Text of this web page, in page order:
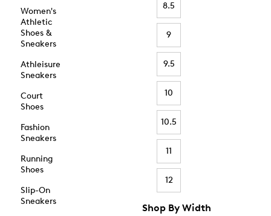
Women's
Athletic
Shoes &
Sneakers
Athleisure
Sneakers
Court
Shoes
Fashion
Sneakers
Running
Shoes
Slip-On
Sneakers
8.5
9
9.5
10
10.5
11
12
Shop By Width